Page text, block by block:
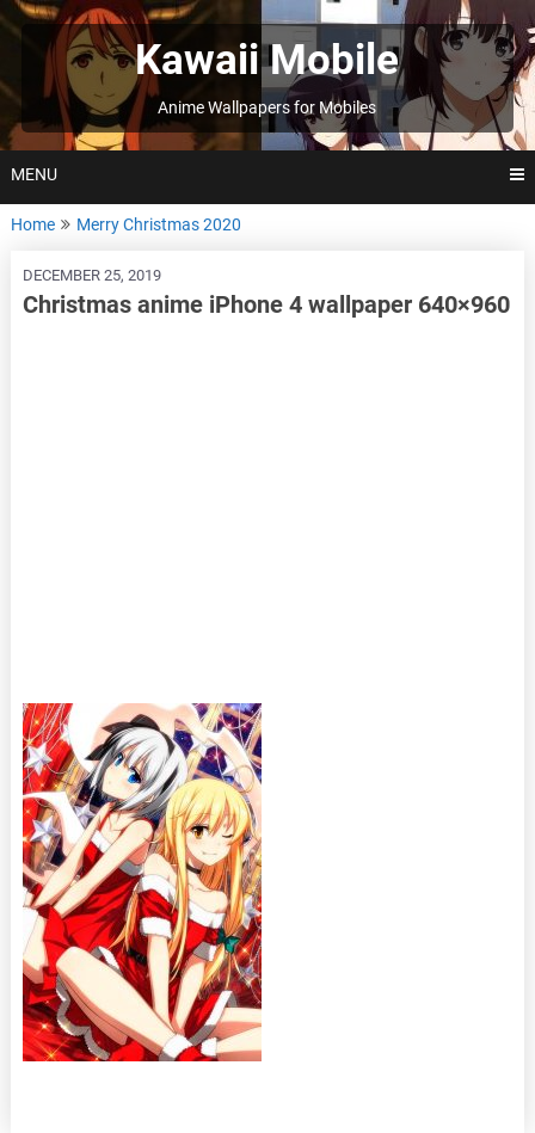
Skip
to
Kawaii Mobile
Anime Wallpapers for Mobiles
MENU
Home Merry Christmas 2020
DECEMBER 25, 2019
Christmas anime iPhone 4 wallpaper 640×960